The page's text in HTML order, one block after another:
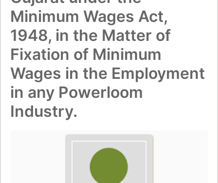
Minimum Wages Act,
1948, in the Matter of
Fixation of Minimum
Wages in the Employment
in any Powerloom
Industry.